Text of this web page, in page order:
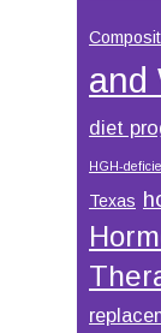
and
diet
HGH-
Texas